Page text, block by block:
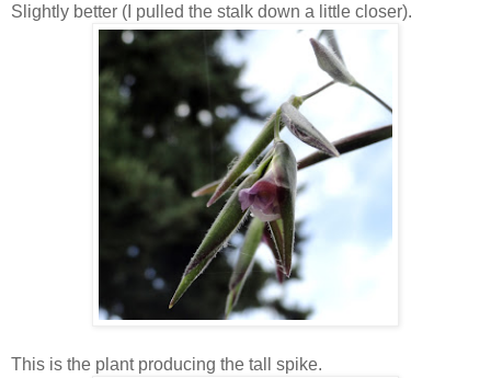
Slightly better (I pulled the stalk down a little closer).
This is the plant producing the tall spike.